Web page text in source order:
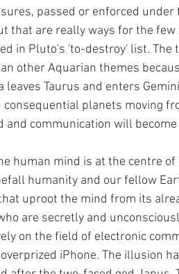
passed or enforced
that are really ways for the
in Pluto's 'to-destroy' list.
other Aquarian themes
leaves Taurus and enters
consequential planets moving
and communication will
human mind is at the centre
humanity and our fellow
uproot the mind from its
are secretly and
on the field of electronic
iPhone. The illusion